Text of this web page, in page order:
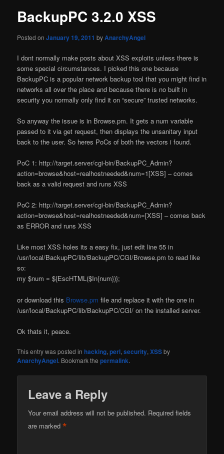
BackupPC 3.2.0 XSS
Posted onJanuary 19, 2011 byAnarchyAngel
I dont normally make posts about XSS exploits unless there is
some special circumstances. I picked this one because
BackupPC is a popular network backup tool that you might find in
networks all over the place and because there is no built in
security you normally only find it on “secure” trusted networks.
So anyway the issue is in Browse.pm. It gets a num variable
passed to it via get request, then displays the unsanitary input
back to the user. So heres PoCs of both the vectors i found.
PoC 1: http://target.server/cgi-bin/BackupPC_Admin?
action=browse&host=realhostneeded&num=1[XSS] – comes
back as a valid request and runs XSS
PoC 2: http://target.server/cgi-bin/BackupPC_Admin?
action=browse&host=realhostneeded&num=[XSS] – comes back
as ERROR and runs XSS
Like most XSS holes its a easy fix, just edit line 55 in
/usr/local/BackupPC/lib/BackupPC/CGI/Browse.pm to read like
so:
my $num = ${EscHTML($In{num})};
or download this Browse.pm file and replace it with the one in
/usr/local/BackupPC/lib/BackupPC/CGI/ on the installed server.
Ok thats it, peace.
This entry was posted inhacking,perl,security,XSSby
AnarchyAngel. Bookmark thepermalink.
Leave a Reply
Your email address will not be published. Required fields
are marked*